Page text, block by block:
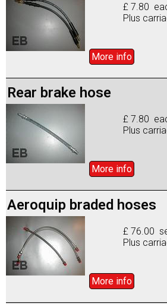
£ 7.80
Plus
More info
Rear brake hose
£ 7.80
Plus
More info
Aeroquip braded hoses
£ 76.00
Plus
More info